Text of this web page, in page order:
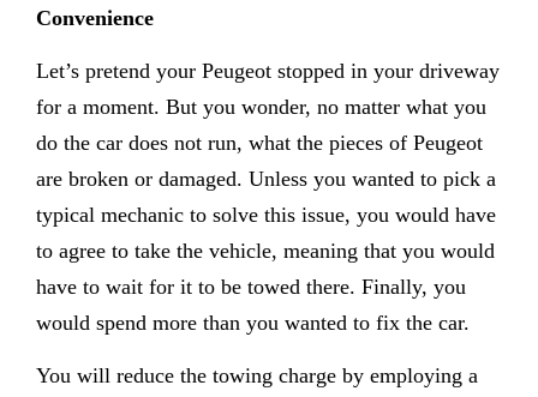
Convenience
Let’s pretend your Peugeot stopped in your driveway
for a moment. But you wonder, no matter what you
do the car does not run, what the pieces of Peugeot
are broken or damaged. Unless you wanted to pick a
typical mechanic to solve this issue, you would have
to agree to take the vehicle, meaning that you would
have to wait for it to be towed there. Finally, you
would spend more than you wanted to fix the car.
You will reduce the towing charge by employing a